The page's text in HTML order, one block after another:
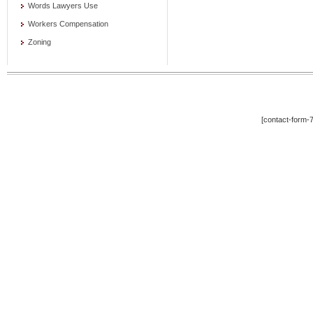
Words Lawyers Use
Workers Compensation
Zoning
[contact-form-7